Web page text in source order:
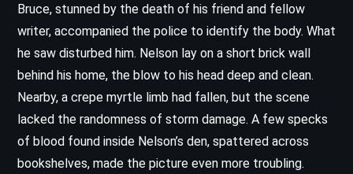
Bruce, stunned by the death of his friend and fellow
writer, accompanied the police to identify the body. What
he saw disturbed him. Nelson lay on a short brick wall
behind his home, the blow to his head deep and clean.
Nearby, a crepe myrtle limb had fallen, but the scene
lacked the randomness of storm damage. A few specks
of blood found inside Nelson’s den, spattered across
bookshelves, made the picture even more troubling.